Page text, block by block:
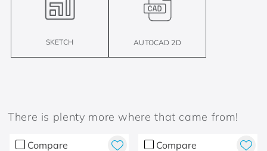
SKETCH AUTOCAD 2D
There is plenty more where that came from!
Compare Compare